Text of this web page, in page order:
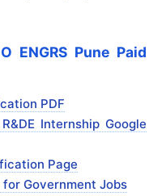
ENGRS Pune Paid
PDF
Internship Google
Page
Government Jobs